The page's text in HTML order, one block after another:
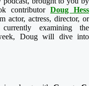
contributorDoug Hess
actor, actress, director, or
examining the
Doug will dive into